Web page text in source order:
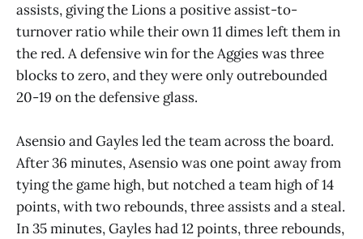
assists, giving the Lions a positive assist-to-
turnover ratio while their own 11 dimes left them in
the red. A defensive win for the Aggies was three
blocks to zero, and they were only outrebounded
20-19 on the defensive glass.
Asensio and Gayles led the team across the board.
After 36 minutes, Asensio was one point away from
tying the game high, but notched a team high of 14
points, with two rebounds, three assists and a steal.
In 35 minutes, Gayles had 12 points, three rebounds,